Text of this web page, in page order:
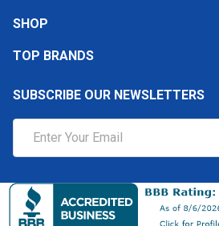
SHOP
TOP BRANDS
SUBSCRIBE OUR NEWSLETTERS
Address